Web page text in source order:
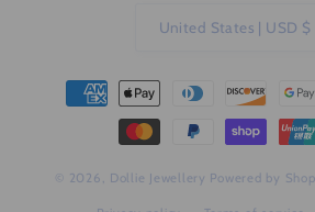
United States | USD $
Payment
methods
© 2026, Dollie Jewellery Powered by